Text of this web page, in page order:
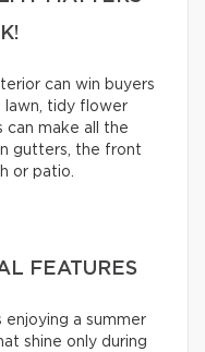
can win buyers
lawn, tidy flower
can make all the
gutters, the front
or patio.
FEATURES
enjoying a summer
shine only during